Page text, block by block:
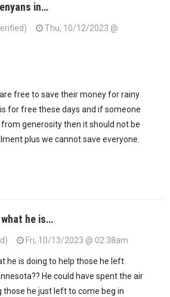
in…
Thu, 10/12/2023 @
free to save their money for rainy
for free these days and if someone
generosity then it should not be
plus we cannot save everyone.
he is…
Fri, 10/13/2023 @ 02:38am
he is doing to help those he left
He could have spent the air
he just left to come beg in